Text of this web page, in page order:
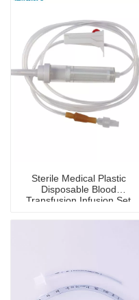
Sterile Medical Plastic
Disposable Blood
Transfusion Infusion Set